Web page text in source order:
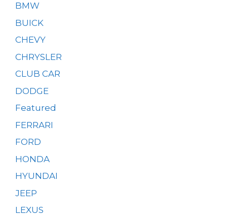
BMW
BUICK
CHEVY
CHRYSLER
CLUB CAR
DODGE
Featured
FERRARI
FORD
HONDA
HYUNDAI
JEEP
LEXUS